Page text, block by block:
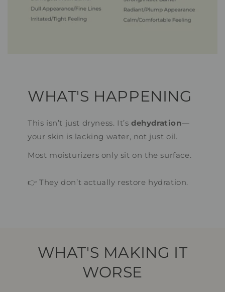
WHAT'S HAPPENING
This isn’t just dryness. It’s dehydration—
your skin is lacking water, not just oil.
Most moisturizers only sit on the surface.
👉 They don’t actually restore hydration.
WHAT'S MAKING IT
WORSE